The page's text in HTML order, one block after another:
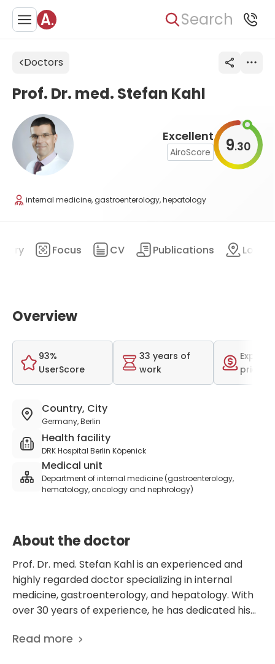
Search
Doctors
Excellent
AiroScore 9.30
Prof. Dr. med. Stefan Kahl
internal medicine, gastroenterology, hepatology
Focus CV Publications
Overview
93%
UserScore
33 years of
work
price
Country, City
Germany, Berlin
Health facility
DRK Hospital Berlin Köpenick
Medical unit
Department of internal medicine (gastroenterology,
hematology, oncology and nephrology)
About the doctor
Prof. Dr. med. Stefan Kahl is an experienced and
highly regarded doctor specializing in internal
medicine, gastroenterology, and hepatology. With
over 30 years of experience, he has dedicated his
Throughout his impressive career, Prof. Dr. Kahl has
Read more